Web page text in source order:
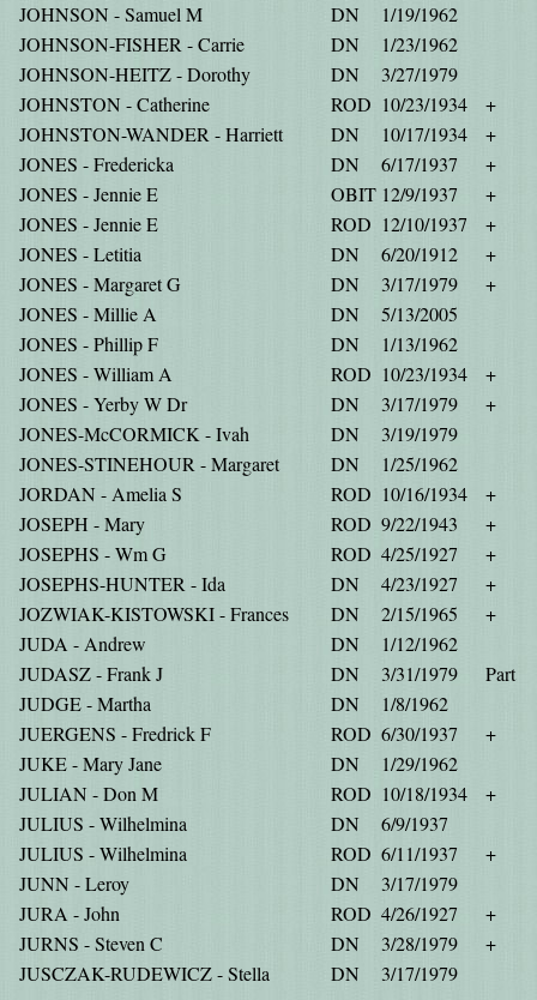
JOHNSON - Samuel M
DN
1/19/1962
JOHNSON-FISHER - Carrie
DN
1/23/1962
JOHNSON-HEITZ - Dorothy
DN
3/27/1979
JOHNSTON - Catherine
ROD 10/23/1934
+
JOHNSTON-WANDER - Harriett
DN 10/17/1934
+
JONES - Fredericka
DN 6/17/1937
+
JONES - Jennie E
OBIT 12/9/1937
+
JONES - Jennie E
ROD 12/10/1937
+
JONES - Letitia
DN 6/20/1912
+
JONES - Margaret G
DN 3/17/1979
+
JONES - Millie A
DN
5/13/2005
JONES - Phillip F
DN
1/13/1962
JONES - William A
ROD 10/23/1934
+
JONES - Yerby W Dr
DN 3/17/1979
+
JONES-McCORMICK - Ivah
DN
3/19/1979
JONES-STINEHOUR - Margaret
DN
1/25/1962
JORDAN - Amelia S
ROD 10/16/1934
+
JOSEPH - Mary
ROD 9/22/1943
+
JOSEPHS - Wm G
ROD 4/25/1927
+
JOSEPHS-HUNTER - Ida
DN 4/23/1927
+
JOZWIAK-KISTOWSKI - Frances
DN 2/15/1965
+
JUDA - Andrew
DN
1/12/1962
JUDASZ - Frank J
DN 3/31/1979
Part
JUDGE - Martha
DN
1/8/1962
JUERGENS - Fredrick F
ROD 6/30/1937
+
JUKE - Mary Jane
DN
1/29/1962
JULIAN - Don M
ROD 10/18/1934
+
JULIUS - Wilhelmina
DN
6/9/1937
JULIUS - Wilhelmina
ROD 6/11/1937
+
JUNN - Leroy
DN
3/17/1979
JURA - John
ROD 4/26/1927
+
JURNS - Steven C
DN 3/28/1979
+
JUSCZAK-RUDEWICZ - Stella
DN 3/17/1979